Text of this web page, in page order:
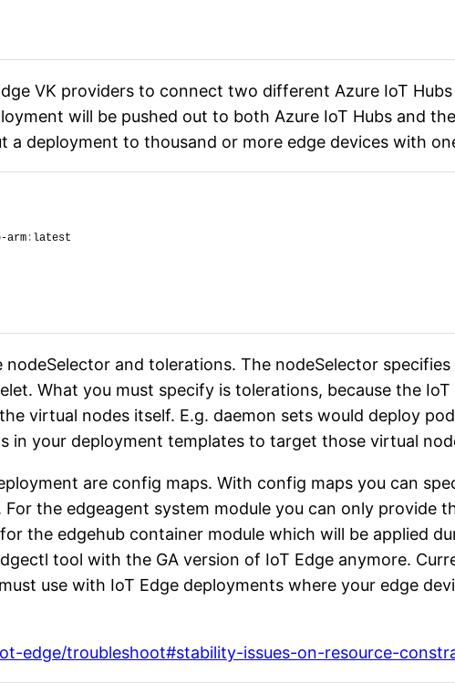
VK providers to connect two different Azure IoT
will be pushed out to both Azure IoT Hubs and
deployment to thousand or more edge devices with
arm : latest
and tolerations. The nodeSelector
What you must specify is tolerations, because the
virtual nodes itself. E.g. daemon sets would deploy
in your deployment templates to target those virtual
are config maps. With config maps you can
the edgeagent system module you can only provide
the edgehub container module which will be applied
tool with the GA version of IoT Edge anymore.
use with IoT Edge deployments where your edge
edge/troubleshoot#stability-issues-on-resource-